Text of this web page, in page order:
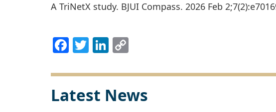
A TriNetX study. BJUI Compass. 2026 Feb
Facebook
TwitterLinkedIn
Latest News